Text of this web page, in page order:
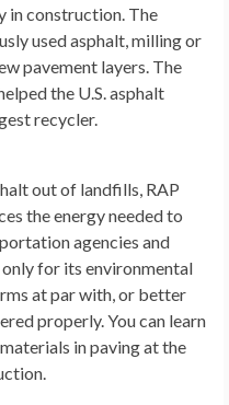
in construction. The
used asphalt, milling or
pavement layers. The
the U.S. asphalt
recycler.
out of landfills, RAP
the energy needed to
agencies and
for its environmental
at par with, or better
properly. You can learn
in paving at the